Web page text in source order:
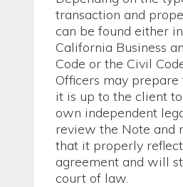
transaction and
can be found either
California Business
Code or the Civil
Officers may
it is up to the client
own independent
review the Note and
that it properly
agreement and will
court of law.